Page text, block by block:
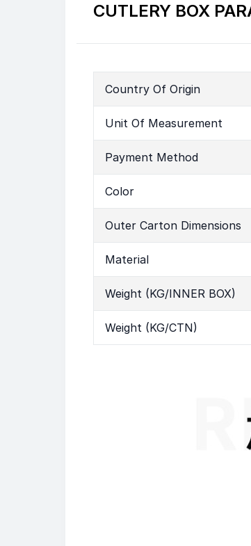
CUTLERY BOX
Country Of Origin
Unit Of Measurement
Payment Method
Color
Outer Carton Dimensions
Material
Weight (KG/INNER BOX)
Weight (KG/CTN)